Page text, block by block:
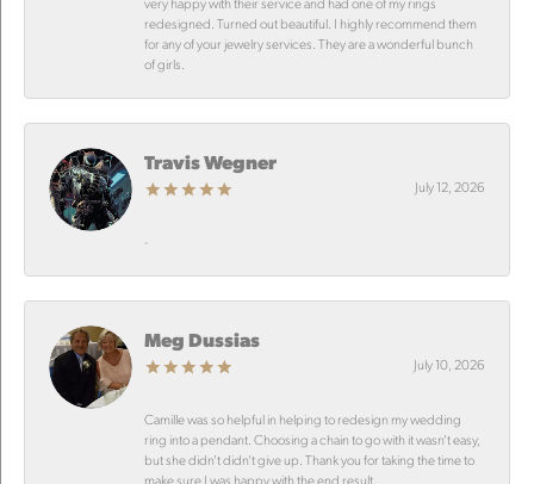
redesigned. Turned out beautiful. I highly recommend them
for any of your jewelry services. They are a wonderful bunch
of girls.
Travis Wegner
July 12, 2026
-
Meg Dussias
July 10, 2026
Camille was so helpful in helping to redesign my wedding
ring into a pendant. Choosing a chain to go with it wasn’t easy,
but she didn’t didn’t give up. Thank you for taking the time to
make sure I was happy with the end result.